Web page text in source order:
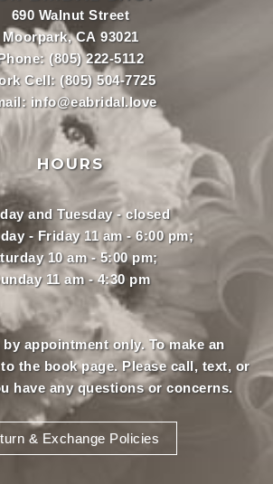
690 Walnut Street
Moorpark, CA 93021
(805) 222-5112
Cell: (805) 504-7725
info@eabridal.love
HOURS
and Tuesday - closed
- Friday 11 am - 6:00 pm;
10 am - 5:00 pm;
11 am - 4:30 pm
by appointment only. To make an
the book page. Please call, text, or
have any questions or concerns.
& Exchange Policies